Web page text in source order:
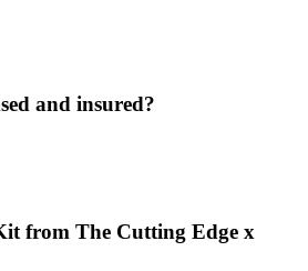
and insured?
from The Cutting Edge x